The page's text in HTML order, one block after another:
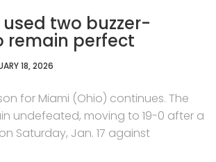
two buzzer-
remain perfect
18, 2026
for Miami (Ohio) continues. The
undefeated, moving to 19-0 after a
Saturday, Jan. 17 against